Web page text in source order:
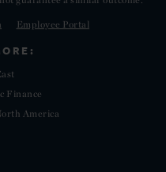
Employee Portal
Finance
America